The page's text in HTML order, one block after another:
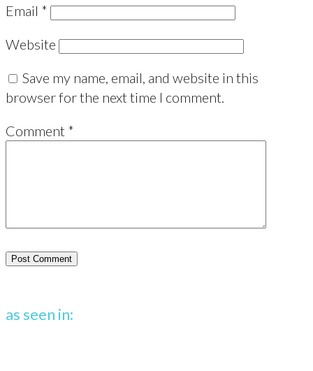
Email *
Website
Save my name, email, and website in this
browser for the next time I comment.
Comment *
as seen in: